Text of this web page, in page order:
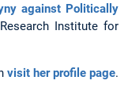
against Politically
Institute for
visit her profile page.